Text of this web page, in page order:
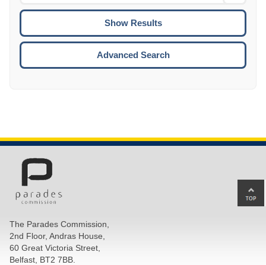
To
Advanced Search
The Parades Commission,
2nd Floor, Andras House,
60 Great Victoria Street,
Belfast, BT2 7BB.
to